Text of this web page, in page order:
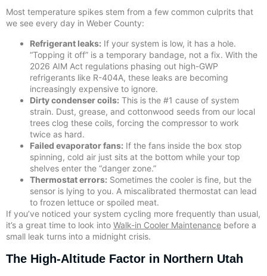
Most temperature spikes stem from a few common culprits that
we see every day in Weber County:
Refrigerant leaks: If your system is low, it has a hole.
“Topping it off” is a temporary bandage, not a fix. With the
2026 AIM Act regulations phasing out high-GWP
refrigerants like R-404A, these leaks are becoming
increasingly expensive to ignore.
Dirty condenser coils: This is the #1 cause of system
strain. Dust, grease, and cottonwood seeds from our local
trees clog these coils, forcing the compressor to work
twice as hard.
Failed evaporator fans: If the fans inside the box stop
spinning, cold air just sits at the bottom while your top
shelves enter the “danger zone.”
Thermostat errors: Sometimes the cooler is fine, but the
sensor is lying to you. A miscalibrated thermostat can lead
to frozen lettuce or spoiled meat.
If you’ve noticed your system cycling more frequently than usual,
it’s a great time to look into Walk-in Cooler Maintenance before a
small leak turns into a midnight crisis.
The High-Altitude Factor in Northern Utah